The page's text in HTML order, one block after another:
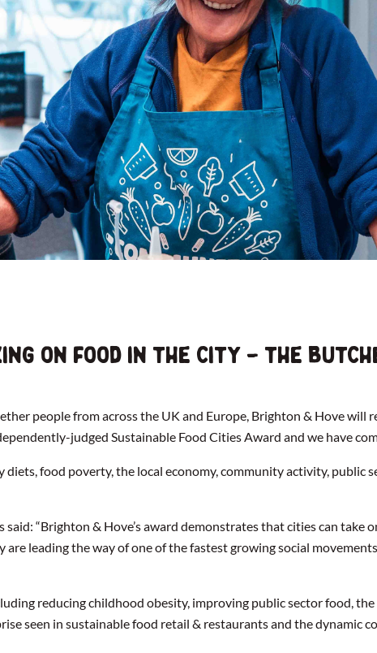
on food in the city – the
people from across the UK and Europe, Brighton & Hove will
judged Sustainable Food Cities Award and we have
food poverty, the local economy, community activity, public
“Brighton & Hove’s award demonstrates that cities can take
are leading the way of one of the fastest growing social
reducing childhood obesity, improving public sector food,
seen in sustainable food retail & restaurants and the dynamic